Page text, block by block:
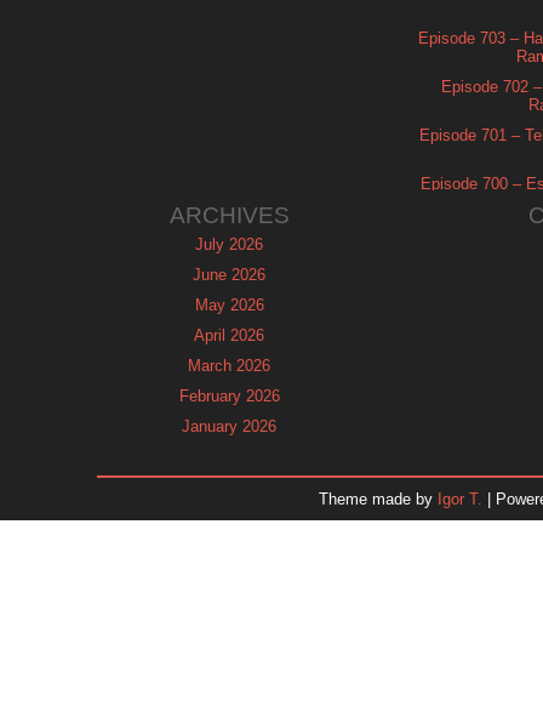
Episode 703 –
Episode 702
Episode 701 –
Episode 700 –
ARCHIVES
July 2026
June 2026
May 2026
April 2026
March 2026
February 2026
January 2026
October 2025
Theme made by Igor T. |